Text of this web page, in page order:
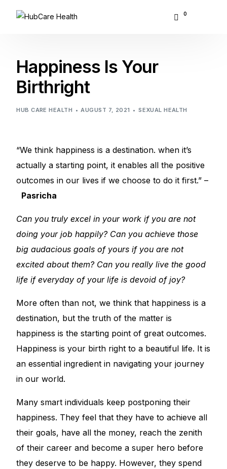
0
Happiness Is Your
Birthright
HUB CARE HEALTH AUGUST 7, 2021 SEXUAL HEALTH
“We think happiness is a destination. when it’s
actually a starting point, it enables all the positive
outcomes in our lives if we choose to do it first.” –
Pasricha
Can you truly excel in your work if you are not
doing your job happily? Can you achieve those
big audacious goals of yours if you are not
excited about them? Can you really live the good
life if everyday of your life is devoid of joy?
More often than not, we think that happiness is a
destination, but the truth of the matter is
happiness is the starting point of great outcomes.
Happiness is your birth right to a beautiful life. It is
an essential ingredient in navigating your journey
in our world.
Many smart individuals keep postponing their
happiness. They feel that they have to achieve all
their goals, have all the money, reach the zenith
of their career and become a super hero before
they deserve to be happy. However, they spend
Who We Serve
GET STARTED